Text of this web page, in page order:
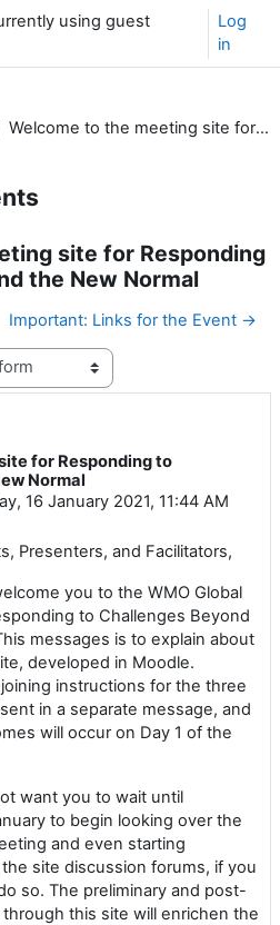
using guest
Log
in
Welcome to the meeting site for Responding to Challenges Beyond the New Normal
site for Responding
the New Normal
Important: Links for the Event →
for Responding to
Normal
16 January 2021, 11:44 AM
Presenters, and Facilitators,
you to the WMO Global
to Challenges Beyond
messages is to explain about
developed in Moodle.
instructions for the three
in a separate message, and
will occur on Day 1 of the
want you to wait until
to begin looking over the
and even starting
site discussion forums, if you
so. The preliminary and post-
this site will enrichen the